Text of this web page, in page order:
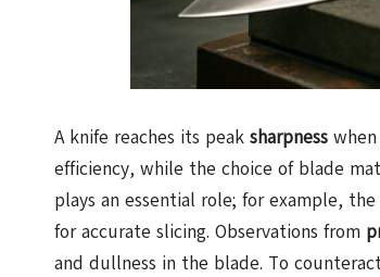
A knife reaches its peak sharpness
efficiency, while the choice of blade
plays an essential role; for example,
for accurate slicing. Observations from
and dullness in the blade. To